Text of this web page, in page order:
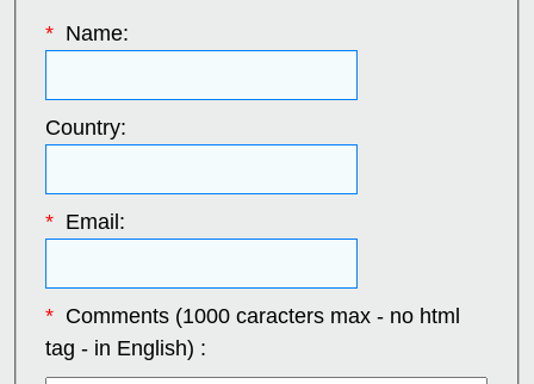
*Name:
Country:
*Email:
*Comments (1000 caracters max - no html
tag - in English) :